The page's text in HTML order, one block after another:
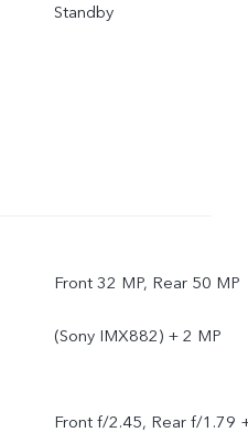
Standby
Front 32 MP, Rear 50 MP
(Sony IMX882) + 2 MP
Front f/2.45, Rear f/1.79